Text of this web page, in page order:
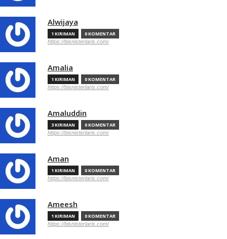
Alwijaya
1 KIRIMAN 0 KOMENTAR
https://bisnisterlaris.com/
Amalia
1 KIRIMAN 0 KOMENTAR
https://bisnisterlaris.com/
Amaluddin
3 KIRIMAN 0 KOMENTAR
https://bisnisterlaris.com/
Aman
1 KIRIMAN 0 KOMENTAR
https://bisnisterlaris.com/
Ameesh
1 KIRIMAN 0 KOMENTAR
https://bisnisterlaris.com/